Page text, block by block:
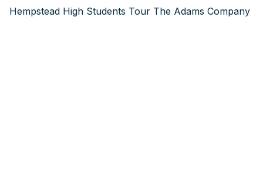
Hempstead High Students Tour The Adams Company